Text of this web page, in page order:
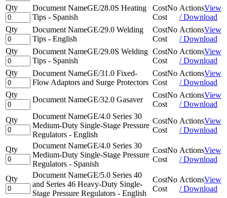
Qty
Document NameGE/28.0S Heating
Tips - Spanish
CostNo
Cost
ActionsView
/ Download
Qty
Document NameGE/29.0 Welding
Tips - English
CostNo
Cost
ActionsView
/ Download
Qty
Document NameGE/29.0S Welding
Tips - Spanish
CostNo
Cost
ActionsView
/ Download
Qty
Document NameGE/31.0 Fixed-
Flow Adaptors and Surge Protectors
CostNo
Cost
ActionsView
/ Download
Qty
Document NameGE/32.0 Gasaver
CostNo
Cost
ActionsView
/ Download
Qty
Document NameGE/4.0 Series 30
Medium-Duty Single-Stage Pressure
Regulators - English
CostNo
Cost
ActionsView
/ Download
Qty Document NameGE/4.0 Series 30
Medium-Duty Single-Stage Pressure
Regulators - Spanish
CostNo
Cost
ActionsView
/ Download
Qty Document NameGE/5.0 Series 40
and Series 46 Heavy-Duty Single-
Stage Pressure Regulators - English
CostNo
Cost
ActionsView
/ Download